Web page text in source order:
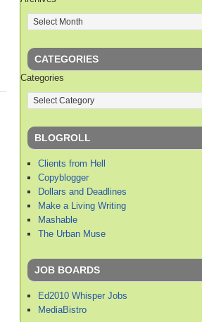
CATEGORIES
Categories
BLOGROLL
Clients from Hell
Copyblogger
Dollars and Deadlines
Make a Living Writing
Mashable
The Urban Muse
JOB BOARDS
Ed2010 Whisper Jobs
MediaBistro